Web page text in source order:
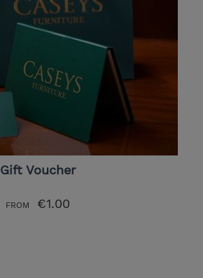
Gift Voucher
FROM €1.00